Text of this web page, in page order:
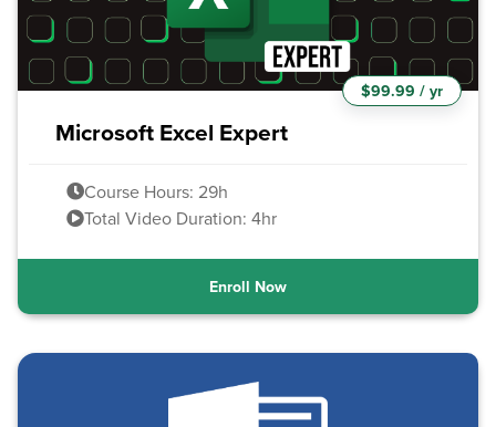
Microsoft Excel Expert
$99.99 / yr
Course Hours: 29h
Total Video Duration: 4hr
Enroll Now